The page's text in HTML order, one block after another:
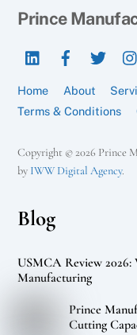
Prince
LinkedIn
Home About
Terms & Conditions
Copyright © 2026 Prince
by IWW Digital Agency.
Blog
USMCA Review 2026:
Manufacturing
Prince
Cutting